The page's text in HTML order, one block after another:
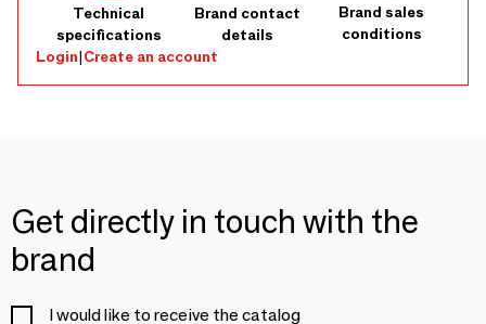
Technical
specifications
Brand contact
details
Brand sales
conditions
Login|Create an account
Get directly in touch with the
brand
I would like to receive the catalog